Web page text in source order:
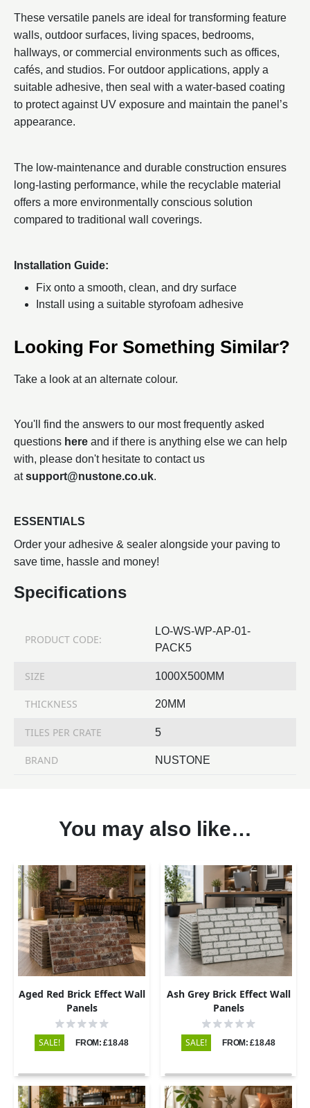
These versatile panels are ideal for transforming feature
walls, outdoor surfaces, living spaces, bedrooms,
hallways, or commercial environments such as offices,
cafés, and studios. For outdoor applications, apply a
suitable adhesive, then seal with a water-based coating
to protect against UV exposure and maintain the panel’s
appearance.
The low-maintenance and durable construction ensures
long-lasting performance, while the recyclable material
offers a more environmentally conscious solution
compared to traditional wall coverings.
Installation Guide:
Fix onto a smooth, clean, and dry surface
Install using a suitable styrofoam adhesive
Looking For Something Similar?
Take a look at an alternate colour.
You'll find the answers to our most frequently asked
questions here and if there is anything else we can help
with, please don't hesitate to contact us
atsupport@nustone.co.uk.
ESSENTIALS
Order your adhesive & sealer alongside your paving to
save time, hassle and money!
Specifications
PRODUCT CODE:
LO-WS-WP-AP-01-
PACK5
SIZE 1000X500MM
THICKNESS 20MM
TILES PER CRATE 5
BRAND NUSTONE
You may also like…
Aged Red Brick Effect Wall
Panels
SALE! FROM: £18.48
Ash Grey Brick Effect Wall
Panels
SALE! FROM: £18.48